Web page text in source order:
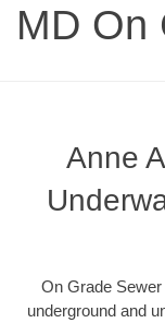
MD On
Anne
On Grade
underground and